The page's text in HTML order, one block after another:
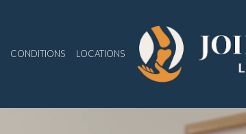
CONDITIONS LOCATIONS